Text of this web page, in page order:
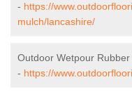
- https://
mulch/lancashire/
Outdoor Wetpour
- https://